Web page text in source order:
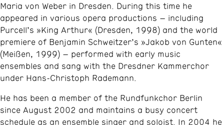
Maria von Weber in Dresden. During this time he
appeared in various opera productions – including
Purcell’s »King Arthur« (Dresden, 1998) and the world
premiere of Benjamin Schweitzer’s »Jakob von Gunten«
(Meißen, 1999) – performed with early music
ensembles and sang with the Dresdner Kammerchor
under Hans-Christoph Rademann.​
He has been a member of the Rundfunkchor Berlin
since August 2002 and maintains a busy concert
schedule as an ensemble singer and soloist. In 2004 he